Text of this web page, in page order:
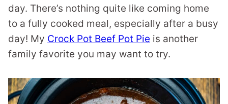
day. There’s nothing quite like coming home
to a fully cooked meal, especially after a busy
day! My Crock Pot Beef Pot Pie is another
family favorite you may want to try.